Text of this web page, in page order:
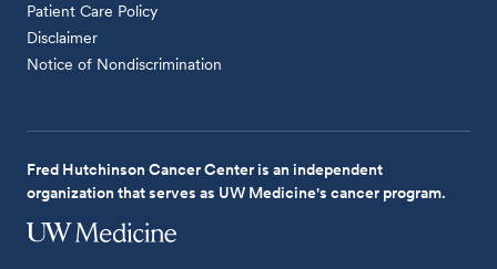
Patient Care Policy
Disclaimer
Notice of Nondiscrimination
Fred Hutchinson Cancer Center is an independent
organization that serves as UW Medicine's cancer program.